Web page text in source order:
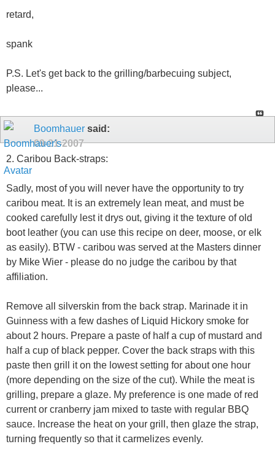
retard,
spank
P.S. Let's get back to the grilling/barbecuing subject,
please...
Boomhauer said:
09-21-2007
2. Caribou Back-straps:
Sadly, most of you will never have the opportunity to try
caribou meat. It is an extremely lean meat, and must be
cooked carefully lest it drys out, giving it the texture of old
boot leather (you can use this recipe on deer, moose, or elk
as easily). BTW - caribou was served at the Masters dinner
by Mike Wier - please do no judge the caribou by that
affiliation.
Remove all silverskin from the back strap. Marinade it in
Guinness with a few dashes of Liquid Hickory smoke for
about 2 hours. Prepare a paste of half a cup of mustard and
half a cup of black pepper. Cover the back straps with this
paste then grill it on the lowest setting for about one hour
(more depending on the size of the cut). While the meat is
grilling, prepare a glaze. My preference is one made of red
current or cranberry jam mixed to taste with regular BBQ
sauce. Increase the heat on your grill, then glaze the strap,
turning frequently so that it carmelizes evenly.